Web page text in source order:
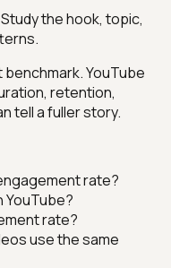
the hook, topic,
YouTube
retention,
tell a fuller story.
rate?
rate?
use the same